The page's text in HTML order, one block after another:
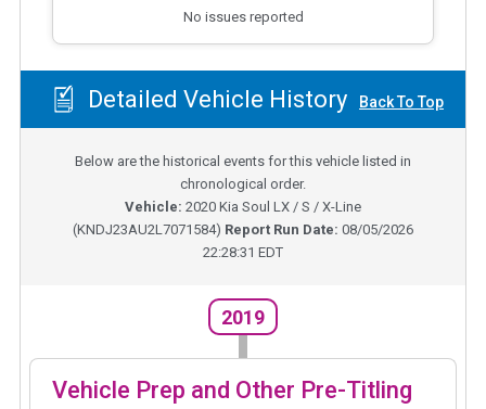
No issues reported
Detailed Vehicle History Back To Top
Below are the historical events for this vehicle listed in
chronological order.
Vehicle: 2020 Kia Soul LX / S / X-Line
(KNDJ23AU2L7071584) Report Run Date: 08/05/2026
22:28:31 EDT
2019
Vehicle Prep and Other Pre-Titling